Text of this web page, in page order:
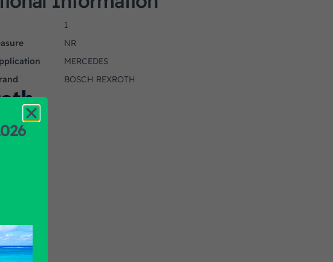
1
NR
MERCEDES
BOSCH REXROTH